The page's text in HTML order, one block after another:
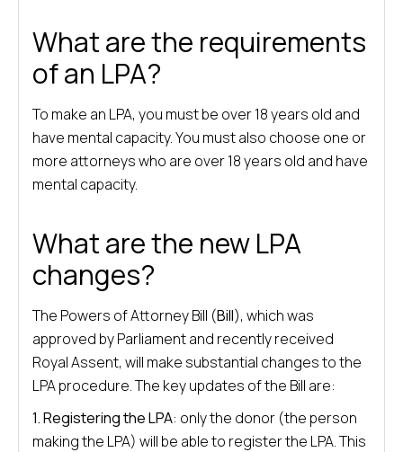
What are the requirements
of an LPA?
To make an LPA, you must be over 18 years old and
have mental capacity. You must also choose one or
more attorneys who are over 18 years old and have
mental capacity.
What are the new LPA
changes?
The Powers of Attorney Bill (Bill), which was
approved by Parliament and recently received
Royal Assent, will make substantial changes to the
LPA procedure. The key updates of the Bill are:
1. Registering the LPA: only the donor (the person
making the LPA) will be able to register the LPA. This